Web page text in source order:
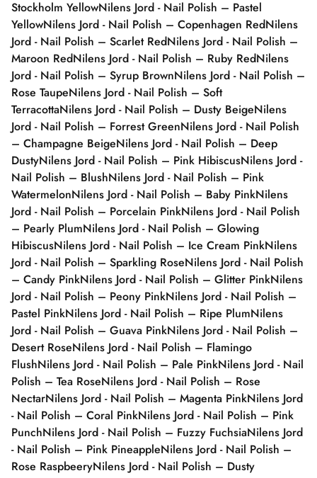
Stockholm YellowNilens Jord - Nail Polish – Pastel
YellowNilens Jord - Nail Polish – Copenhagen RedNilens
Jord - Nail Polish – Scarlet RedNilens Jord - Nail Polish –
Maroon RedNilens Jord - Nail Polish – Ruby RedNilens
Jord - Nail Polish – Syrup BrownNilens Jord - Nail Polish –
Rose TaupeNilens Jord - Nail Polish – Soft
TerracottaNilens Jord - Nail Polish – Dusty BeigeNilens
Jord - Nail Polish – Forrest GreenNilens Jord - Nail Polish
– Champagne BeigeNilens Jord - Nail Polish – Deep
DustyNilens Jord - Nail Polish – Pink HibiscusNilens Jord -
Nail Polish – BlushNilens Jord - Nail Polish – Pink
WatermelonNilens Jord - Nail Polish – Baby PinkNilens
Jord - Nail Polish – Porcelain PinkNilens Jord - Nail Polish
– Pearly PlumNilens Jord - Nail Polish – Glowing
HibiscusNilens Jord - Nail Polish – Ice Cream PinkNilens
Jord - Nail Polish – Sparkling RoseNilens Jord - Nail Polish
– Candy PinkNilens Jord - Nail Polish – Glitter PinkNilens
Jord - Nail Polish – Peony PinkNilens Jord - Nail Polish –
Pastel PinkNilens Jord - Nail Polish – Ripe PlumNilens
Jord - Nail Polish – Guava PinkNilens Jord - Nail Polish –
Desert RoseNilens Jord - Nail Polish – Flamingo
FlushNilens Jord - Nail Polish – Pale PinkNilens Jord - Nail
Polish – Tea RoseNilens Jord - Nail Polish – Rose
NectarNilens Jord - Nail Polish – Magenta PinkNilens Jord
- Nail Polish – Coral PinkNilens Jord - Nail Polish – Pink
PunchNilens Jord - Nail Polish – Fuzzy FuchsiaNilens Jord
- Nail Polish – Pink PineappleNilens Jord - Nail Polish –
Rose RaspbeeryNilens Jord - Nail Polish – Dusty